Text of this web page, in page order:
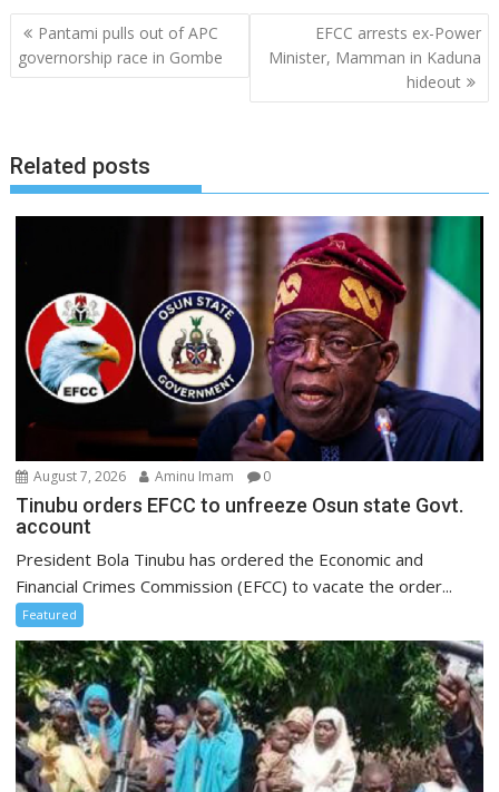
Post
navigation
Pantami pulls out of APC
governorship race in Gombe
EFCC arrests ex-Power
Minister, Mamman in Kaduna
hideout
Related posts
August 7, 2026 Aminu Imam 0
Tinubu orders EFCC to unfreeze Osun state Govt.
account
President Bola Tinubu has ordered the Economic and
Financial Crimes Commission (EFCC) to vacate the order...
Featured